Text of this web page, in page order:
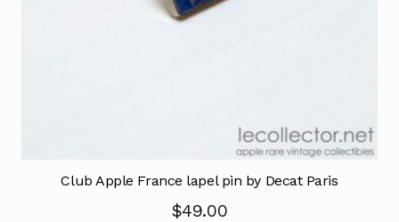
Club Apple France lapel pin by Decat Paris
$49.00